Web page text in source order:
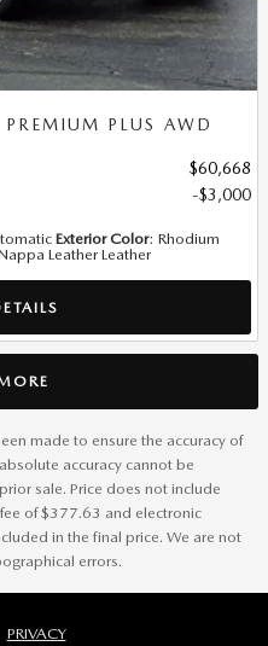
PLUS AWD
$60,668
$3,000
Exterior Color: Rhodium
Leather Leather
made to ensure the accuracy of
accuracy cannot be
sale. Price does not include
of $377.63 and electronic
in the final price. We are not
errors.
PRIVACY